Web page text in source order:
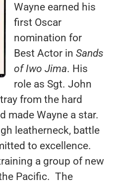
Wayne earned his
first Oscar
nomination for
Best Actor in Sands
of Iwo Jima. His
role as Sgt. John
from the hard
made Wayne a star.
leatherneck, battle
to excellence.
a group of new
Pacific. The